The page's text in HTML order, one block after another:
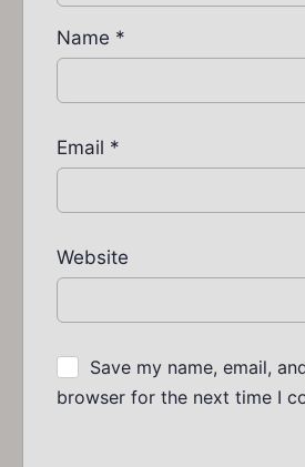
Name *
Email *
Website
Save my name, email,
browser for the next time I